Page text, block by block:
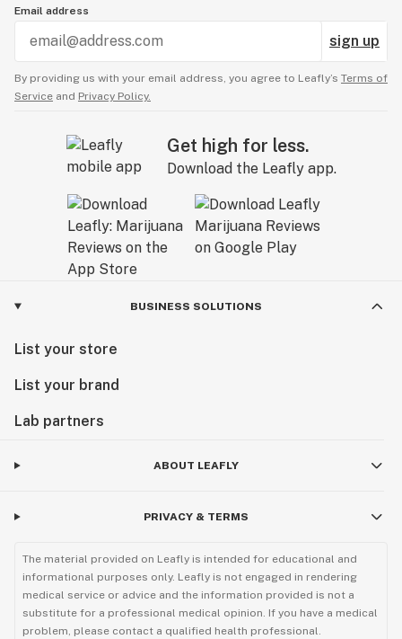
Email address
sign up
By providing us with your email address, you agree to Leafly’s Terms of
Service and Privacy Policy.
Get high for less.
Download the Leafly app.
BUSINESS SOLUTIONS
List your store
List your brand
Lab partners
ABOUT LEAFLY
PRIVACY & TERMS
The material provided on Leafly is intended for educational and
informational purposes only. Leafly is not engaged in rendering
medical service or advice and the information provided is not a
substitute for a professional medical opinion. If you have a medical
problem, please contact a qualified health professional.